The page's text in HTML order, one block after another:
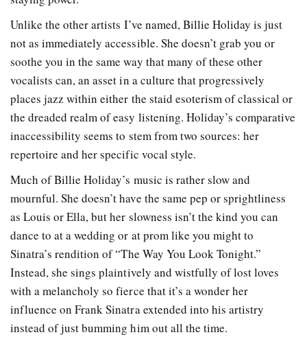
Unlike the other artists I’ve named, Billie Holiday is just
not as immediately accessible. She doesn’t grab you or
soothe you in the same way that many of these other
vocalists can, an asset in a culture that progressively
places jazz within either the staid esoterism of classical or
the dreaded realm of easy listening. Holiday’s comparative
inaccessibility seems to stem from two sources: her
repertoire and her specific vocal style.
Much of Billie Holiday’s music is rather slow and
mournful. She doesn’t have the same pep or sprightliness
as Louis or Ella, but her slowness isn’t the kind you can
dance to at a wedding or at prom like you might to
Sinatra’s rendition of “The Way You Look Tonight.”
Instead, she sings plaintively and wistfully of lost loves
with a melancholy so fierce that it’s a wonder her
influence on Frank Sinatra extended into his artistry
instead of just bumming him out all the time.